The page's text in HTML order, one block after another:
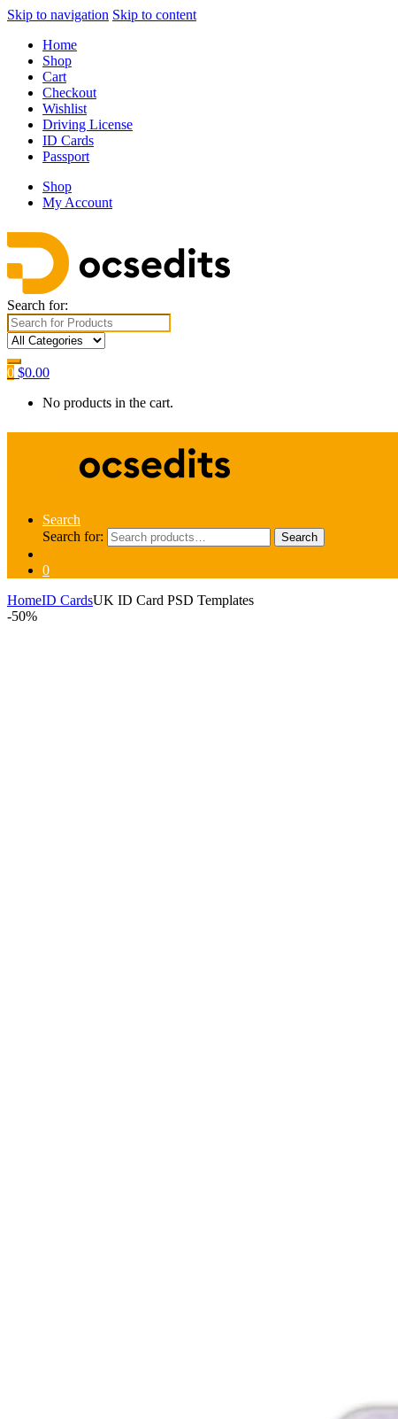
Skip to navigation Skip to content
Home
Shop
Cart
Checkout
Wishlist
Driving License
ID Cards
Passport
Shop
My Account
Search for:
0 $0.00
No products in the cart.
Search
Search for:
Search
0
HomeID CardsUK ID Card PSD Templates
-50%